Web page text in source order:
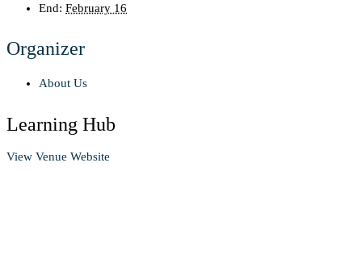
End: February 16
Organizer
About Us
Learning Hub
View Venue Website